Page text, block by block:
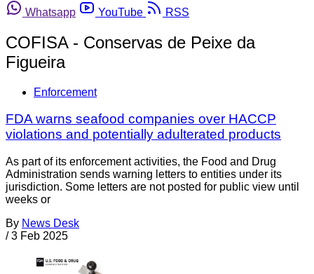
Whatsapp
YouTube RSS
COFISA - Conservas de Peixe da
Figueira
Enforcement
FDA warns seafood companies over HACCP
violations and potentially adulterated products
As part of its enforcement activities, the Food and Drug
Administration sends warning letters to entities under its
jurisdiction. Some letters are not posted for public view until
weeks or
By News Desk
/ 3 Feb 2025